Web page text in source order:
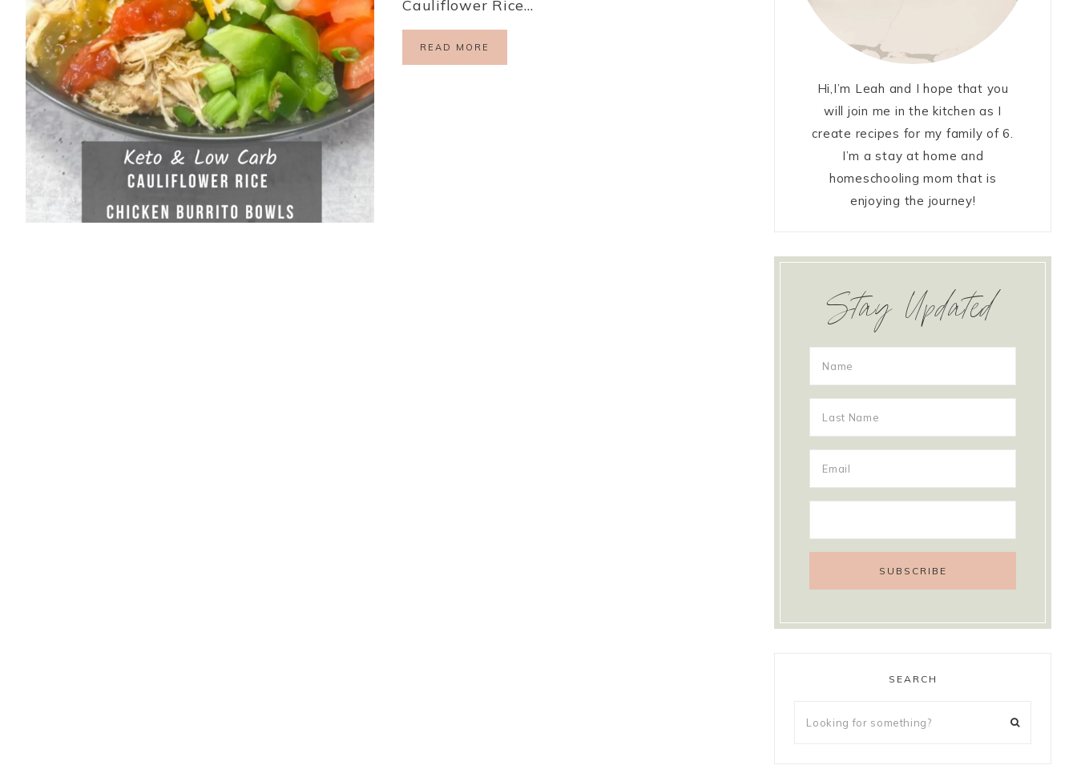
Cauliflower Rice…
READ MORE
Hi,I’m Leah and I hope that you
will join me in the kitchen as I
create recipes for my family of 6.
I’m a stay at home and
homeschooling mom that is
enjoying the journey!
Stay Updated
SEARCH